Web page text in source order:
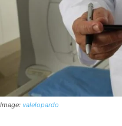
Image: valelopardo